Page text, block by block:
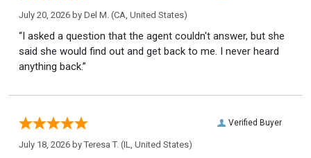
July 20, 2026 by Del M. (CA, United States)
“I asked a question that the agent couldn't answer, but she
said she would find out and get back to me. I never heard
anything back.”
Verified Buyer
July 18, 2026 by Teresa T. (IL, United States)